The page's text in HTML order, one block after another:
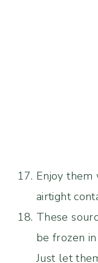
Enjoy them
airtight
These
be frozen
Just let